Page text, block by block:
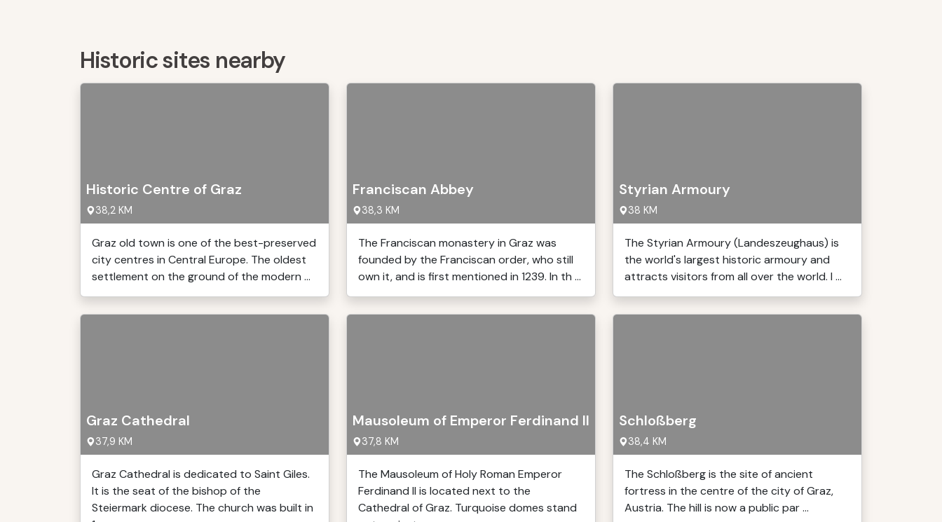
Historic sites nearby
Historic Centre of Graz
38,2 KM
Graz old town is one of the best-preserved
city centres in Central Europe. The oldest
settlement on the ground of the modern ...
Franciscan Abbey
38,3 KM
The Franciscan monastery in Graz was
founded by the Franciscan order, who still
own it, and is first mentioned in 1239. In th ...
Styrian Armoury
38 KM
The Styrian Armoury (Landeszeughaus) is
the world's largest historic armoury and
attracts visitors from all over the world. I ...
Graz Cathedral
37,9 KM
Graz Cathedral is dedicated to Saint Giles.
It is the seat of the bishop of the
Steiermark diocese. The church was built in
Mausoleum of Emperor Ferdinand II
37,8 KM
The Mausoleum of Holy Roman Emperor
Ferdinand II is located next to the
Cathedral of Graz. Turquoise domes stand
Schloßberg
38,4 KM
The Schloßberg is the site of ancient
fortress in the centre of the city of Graz,
Austria. The hill is now a public par ...